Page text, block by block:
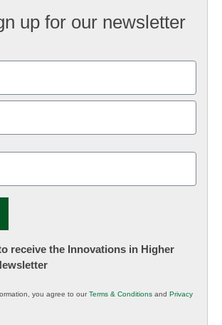
up for our newsletter
receive the Innovations in Higher
you agree to ourTerms & Conditions and Privacy